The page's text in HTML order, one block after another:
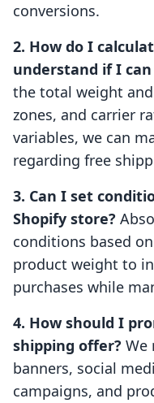
conversions.
2. How do I
understand if I
the total weight
zones, and carrier
variables, we can
regarding free
3. Can I set
Shopify store?
conditions based
product weight to
purchases while
4. How should I
shipping offer? We
banners, social
campaigns, and